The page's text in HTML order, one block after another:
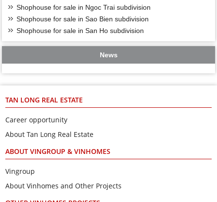
Shophouse for sale in Ngoc Trai subdivision
Shophouse for sale in Sao Bien subdivision
Shophouse for sale in San Ho subdivision
News
TAN LONG REAL ESTATE
Career opportunity
About Tan Long Real Estate
ABOUT VINGROUP & VINHOMES
Vingroup
About Vinhomes and Other Projects